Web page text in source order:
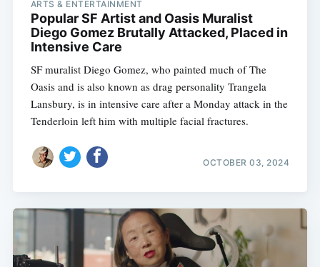
ARTS & ENTERTAINMENT
Popular SF Artist and Oasis Muralist
Diego Gomez Brutally Attacked, Placed in
Intensive Care
SF muralist Diego Gomez, who painted much of The
Oasis and is also known as drag personality Trangela
Lansbury, is in intensive care after a Monday attack in the
Tenderloin left him with multiple facial fractures.
OCTOBER 03, 2024